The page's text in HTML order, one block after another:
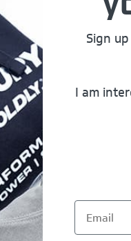
Sign
I am